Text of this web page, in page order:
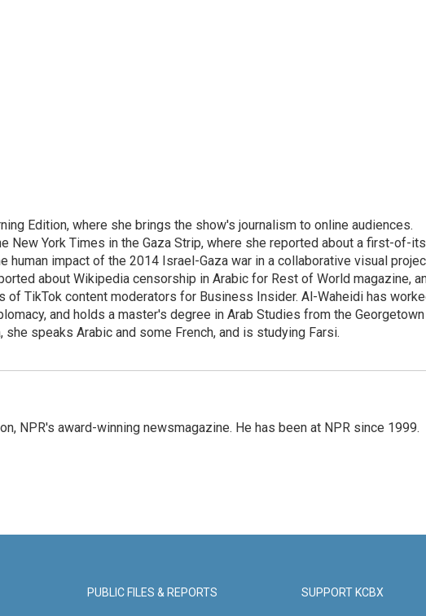
Edition, where she brings the show's journalism to online audiences.
New York Times in the Gaza Strip, where she reported about a first-of-
human impact of the 2014 Israel-Gaza war in a collaborative visual
about Wikipedia censorship in Arabic for Rest of World magazine,
TikTok content moderators for Business Insider. Al-Waheidi has
and holds a master's degree in Arab Studies from the Georgetown
speaks Arabic and some French, and is studying Farsi.
NPR's award-winning newsmagazine. He has been at NPR since 1999.
PUBLIC FILES & REPORTS SUPPORT KCBX